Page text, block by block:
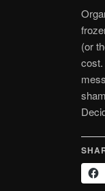
(or